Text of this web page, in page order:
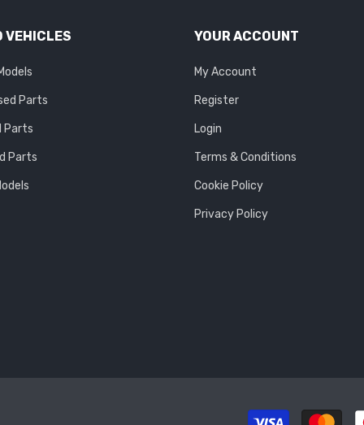
VEHICLES
Parts
Parts
Parts
YOUR ACCOUNT
My Account
Register
Login
Terms & Conditions
Cookie Policy
Privacy Policy